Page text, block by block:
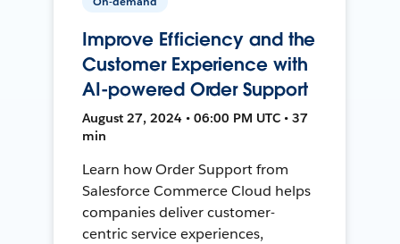
Improve Efficiency and the
Customer Experience with
AI-powered Order Support
August 27, 2024 • 06:00 PM UTC • 37
min
Learn how Order Support from
Salesforce Commerce Cloud helps
companies deliver customer-
centric service experiences,